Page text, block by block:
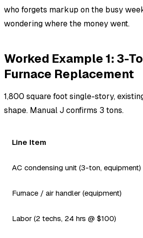
who forgets markup on the busy
wondering where the money went.
Worked Example 1: 3-
Furnace Replacement
1,800 square foot single-story,
shape. Manual J confirms 3 tons.
Line Item
AC condensing unit (3-ton, equipment)
Furnace / air handler (equipment)
Labor (2 techs, 24 hrs @ $100)